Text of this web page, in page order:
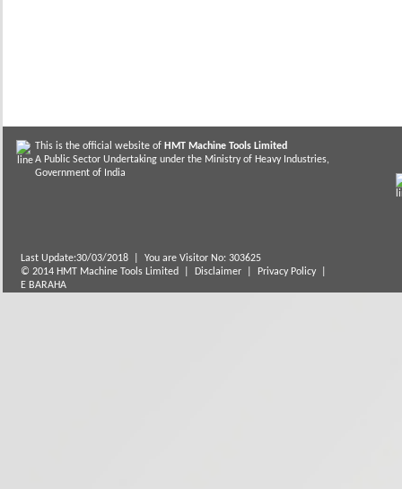
This is the official website of HMT Machine Tools Limited
A Public Sector Undertaking under the Ministry of Heavy Industries,
Government of India
Last Update:30/03/2018
You are Visitor No: 303625
© 2014 HMT Machine Tools Limited |
Disclaimer Privacy Policy
E BARAHA